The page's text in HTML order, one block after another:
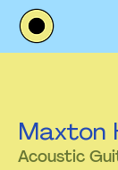
Maxton
Acoustic